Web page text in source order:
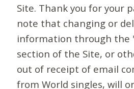
Site. Thank you for your
note that changing or
information through the
section of the Site, or
out of receipt of email
from World singles, will